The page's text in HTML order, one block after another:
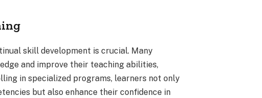
skill development is crucial. Many
and improve their teaching abilities,
in specialized programs, learners not only
but also enhance their confidence in